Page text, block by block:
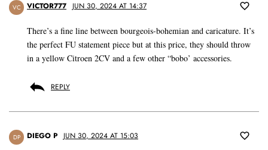
VC VICTOR777 JUN 30, 2024 AT 14:37
There’s a fine line between bourgeois-bohemian and caricature. It’s
the perfect FU statement piece but at this price, they should throw
in a yellow Citroen 2CV and a few other “bobo’ accessories.
REPLY
DP DIEGO P JUN 30, 2024 AT 15:03